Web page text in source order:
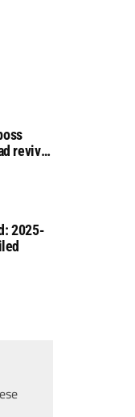
revival
2025-